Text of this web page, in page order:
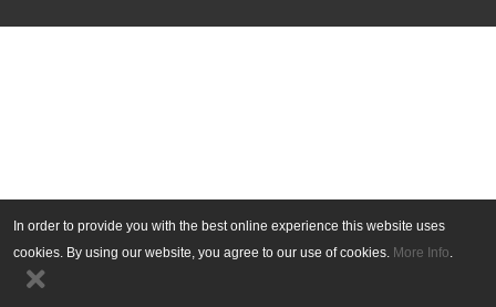
In order to provide you with the best online experience this website uses
cookies. By using our website, you agree to our use of cookies. More Info.